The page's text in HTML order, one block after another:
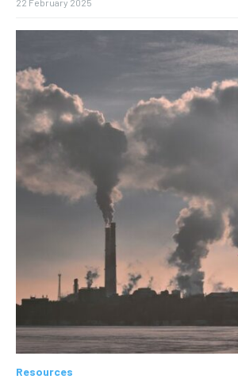
22 February 2025
Resources